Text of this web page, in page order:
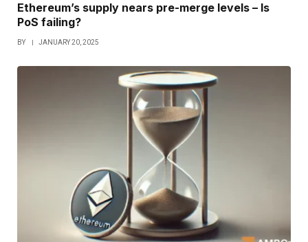
Ethereum’s supply nears pre-merge levels – Is
PoS failing?
BY JANUARY 20, 2025